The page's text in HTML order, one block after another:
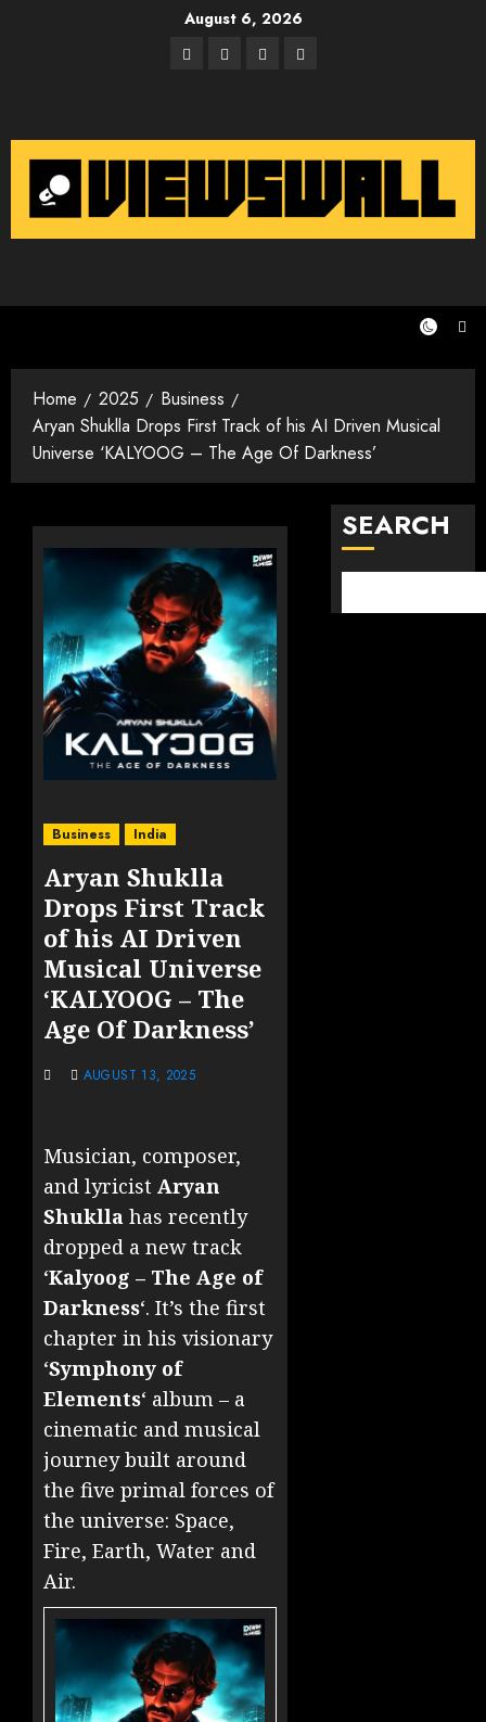
August 6, 2026
Facebook
TwitterInstagram
Email
Home 2025
Business
Aryan Shuklla Drops First Track of his AI Driven Musical
Universe ‘KALYOOG – The Age Of Darkness’
Business India
Aryan Shuklla
Drops First Track
of his AI Driven
Musical Universe
‘KALYOOG – The
Age Of Darkness’
AUGUST 13, 2025
Musician, composer,
and lyricist Aryan
Shuklla has recently
dropped a new track
‘Kalyoog – The Age of
Darkness‘. It’s the first
chapter in his visionary
‘Symphony of
Elements‘ album – a
cinematic and musical
journey built around
the five primal forces of
the universe: Space,
Fire, Earth, Water and
Air.
SEARCH